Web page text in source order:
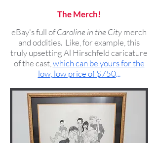
The Merch!
eBay's full ofCaroline in the Citymerch
and oddities. Like, for example, this
truly upsetting Al Hirschfeld caricature
of the cast, which can be yours for the
low, low price of $750...